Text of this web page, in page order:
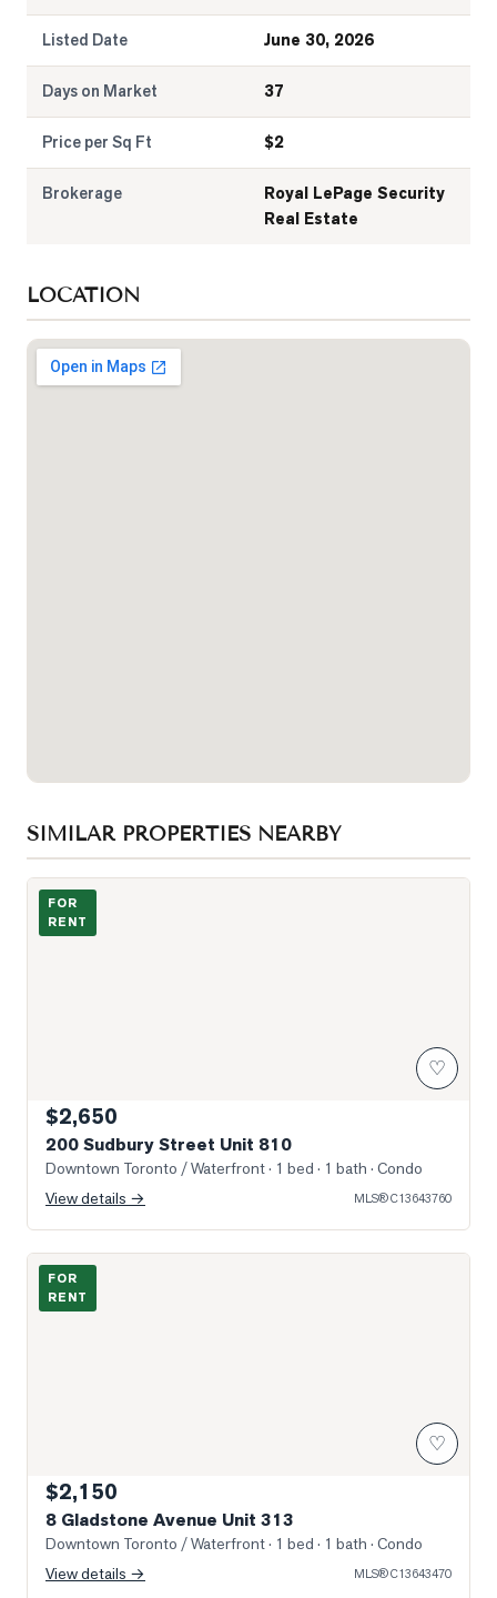
Listed Date June 30, 2026
Days on Market 37
Price per Sq Ft $2
Brokerage
Royal LePage Security
Real Estate
LOCATION
SIMILAR PROPERTIES NEARBY
Photo of 200 Sudbury Street Unit 810
FOR
RENT
♡
$2,650
200 Sudbury Street Unit 810
Downtown Toronto / Waterfront· 1 bed · 1 bath · Condo
View details →
MLS®C13643760
Gorgeous, open concept living/ dining area.
FOR
RENT
♡
$2,150
8 Gladstone Avenue Unit 313
Downtown Toronto / Waterfront· 1 bed · 1 bath · Condo
View details →
MLS®C13643470